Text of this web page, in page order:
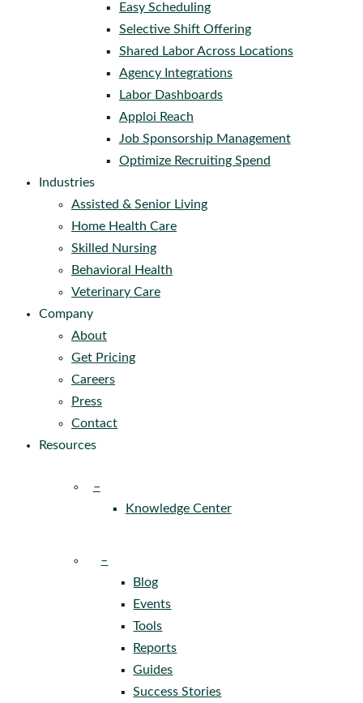
Easy Scheduling
Selective Shift Offering
Shared Labor Across Locations
Agency Integrations
Labor Dashboards
Apploi Reach
Job Sponsorship Management
Optimize Recruiting Spend
Industries
Assisted & Senior Living
Home Health Care
Skilled Nursing
Behavioral Health
Veterinary Care
Company
About
Get Pricing
Careers
Press
Contact
Resources
–
Knowledge Center
–
Blog
Events
Tools
Reports
Guides
Success Stories